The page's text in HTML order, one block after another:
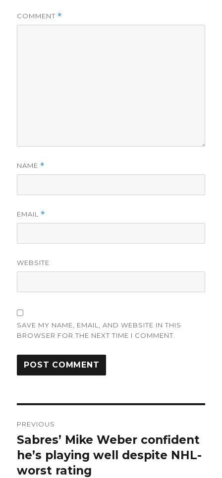
COMMENT *
NAME *
EMAIL *
WEBSITE
SAVE MY NAME, EMAIL, AND WEBSITE IN THIS
BROWSER FOR THE NEXT TIME I COMMENT.
navigation
PREVIOUS
Previous
post:
Sabres’ Mike Weber confident
he’s playing well despite NHL-
worst rating